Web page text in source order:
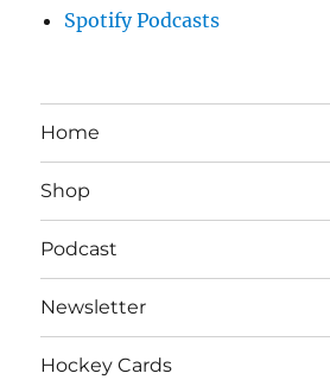
Spotify Podcasts
Home
Shop
Podcast
Newsletter
Hockey Cards